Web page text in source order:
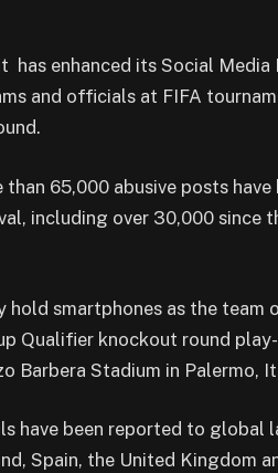
enhanced its Social Media
and officials at FIFA
65,000 abusive posts
including over 30,000 since
hold smartphones as the team
Qualifier knockout round
Barbera Stadium in Palermo,
have been reported to global
Spain, the United Kingdom